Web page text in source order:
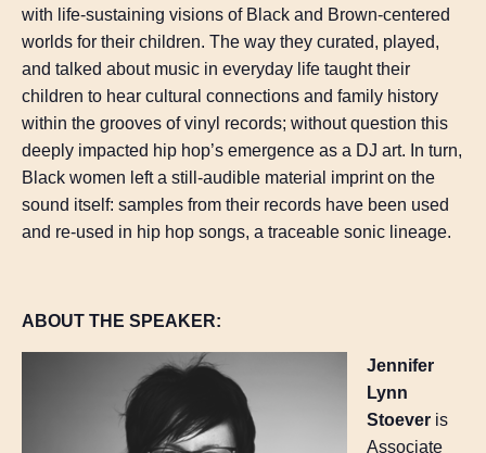
with life-sustaining visions of Black and Brown-centered
worlds for their children. The way they curated, played,
and talked about music in everyday life taught their
children to hear cultural connections and family history
within the grooves of vinyl records; without question this
deeply impacted hip hop’s emergence as a DJ art. In turn,
Black women left a still-audible material imprint on the
sound itself: samples from their records have been used
and re-used in hip hop songs, a traceable sonic lineage.
ABOUT THE SPEAKER:
Jennifer
Lynn
Stoever is
Associate